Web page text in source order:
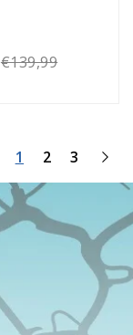
€139,99
1 2 3